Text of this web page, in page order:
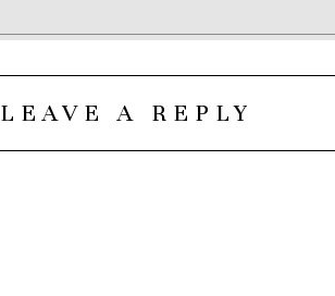
LEAVE A REPLY